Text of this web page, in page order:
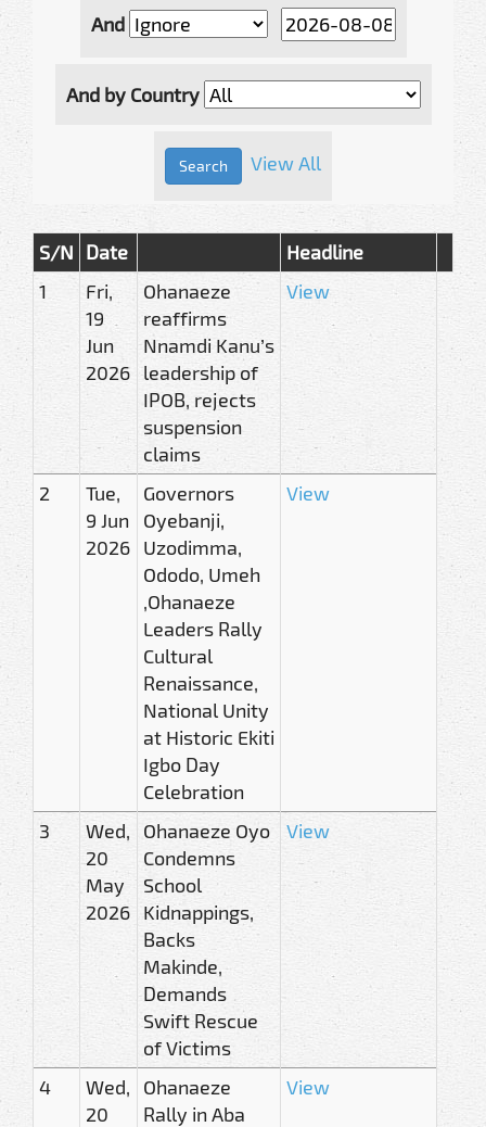
And
And by Country
View All
S/N Date
Headline
1
Fri,
19
Jun
2026
Ohanaeze
reaffirms
Nnamdi Kanu’s
leadership of
IPOB, rejects
suspension
claims
View
2
Tue,
9 Jun
2026
Governors
Oyebanji,
Uzodimma,
Ododo, Umeh
,Ohanaeze
Leaders Rally
Cultural
Renaissance,
National Unity
at Historic Ekiti
Igbo Day
Celebration
View
3
Wed,
20
May
2026
Ohanaeze Oyo
Condemns
School
Kidnappings,
Backs
Makinde,
Demands
Swift Rescue
of Victims
View
4
Wed,
20
Ohanaeze
Rally in Aba
View